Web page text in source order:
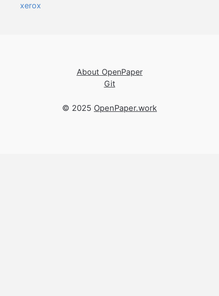
xerox
About OpenPaper
Git
© 2025 OpenPaper.work